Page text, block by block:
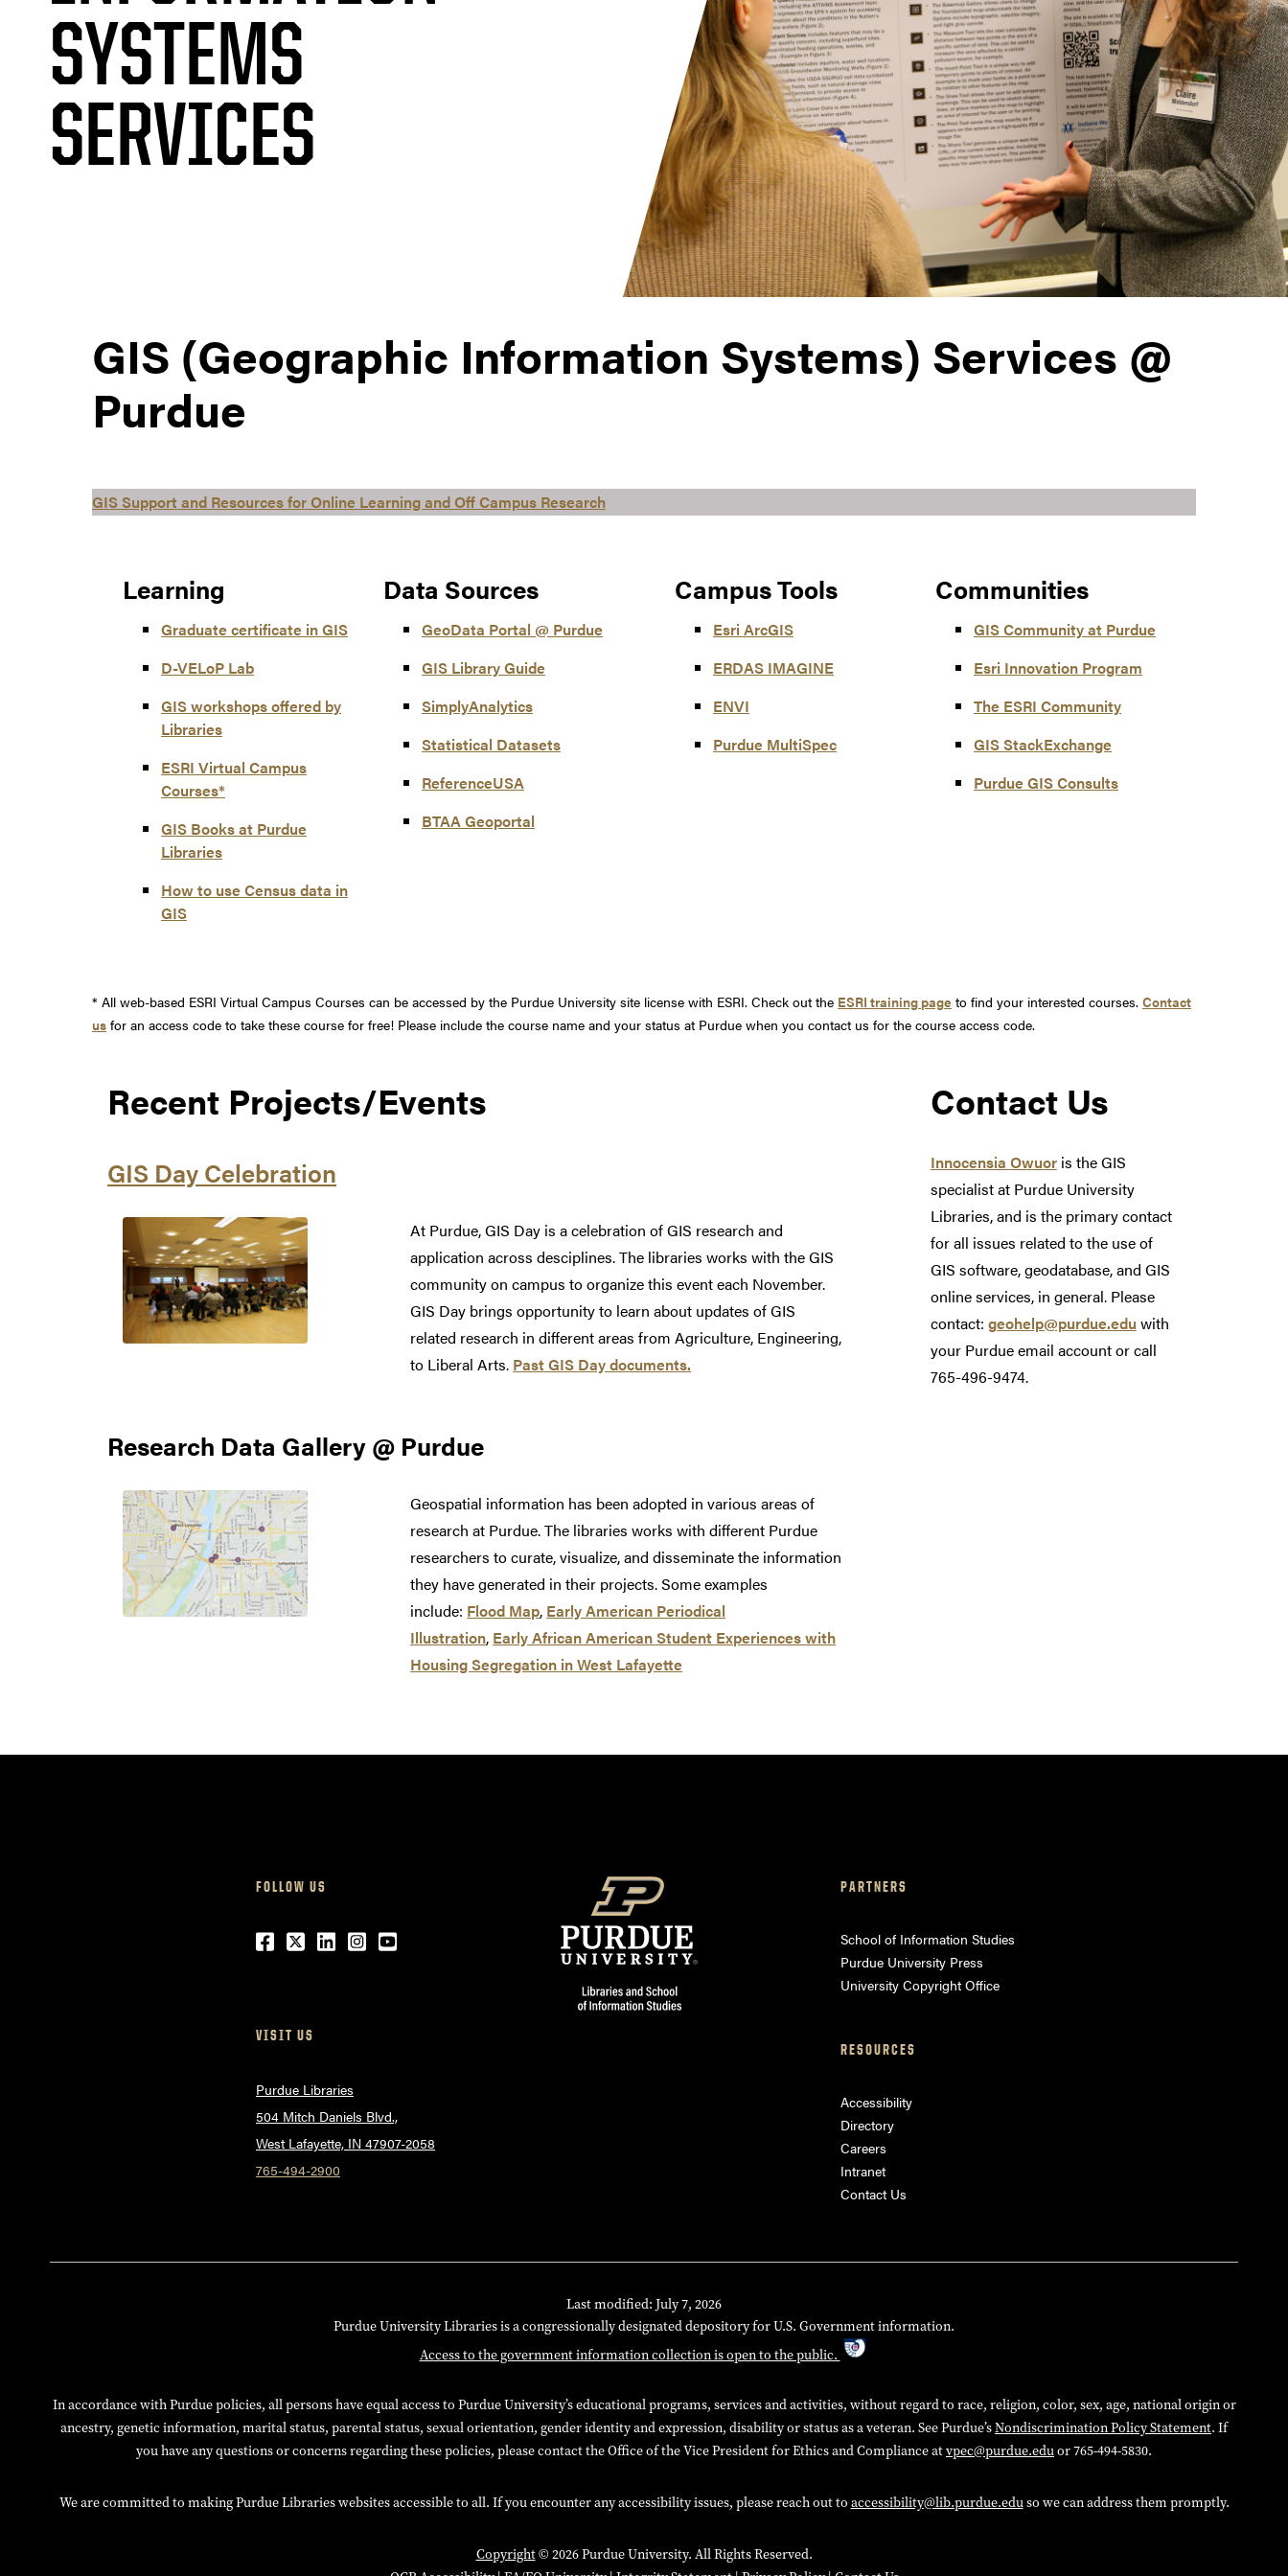
SYSTEMS
SERVICES
GIS (Geographic Information Systems) Services @
Purdue
GIS Support and Resources for Online Learning and Off Campus Research
Learning
Graduate certificate in GIS
D-VELoP Lab
GIS workshops offered by
Libraries
ESRI Virtual Campus
Courses*
GIS Books at Purdue
Libraries
How to use Census data in
GIS
Data Sources
GeoData Portal @ Purdue
GIS Library Guide
SimplyAnalytics
Statistical Datasets
ReferenceUSA
BTAA Geoportal
Campus Tools
Esri ArcGIS
ERDAS IMAGINE
ENVI
Purdue MultiSpec
Communities
GIS Community at Purdue
Esri Innovation Program
The ESRI Community
GIS StackExchange
Purdue GIS Consults
* All web-based ESRI Virtual Campus Courses can be accessed by the Purdue University site license with ESRI. Check out the ESRI training page to find your interested courses. Contact
us for an access code to take these course for free! Please include the course name and your status at Purdue when you contact us for the course access code.
Recent Projects/Events
GIS Day Celebration
At Purdue, GIS Day is a celebration of GIS research and
application across desciplines. The libraries works with the GIS
community on campus to organize this event each November.
GIS Day brings opportunity to learn about updates of GIS
related research in different areas from Agriculture, Engineering,
to Liberal Arts. Past GIS Day documents.
Research Data Gallery @ Purdue
Geospatial information has been adopted in various areas of
research at Purdue. The libraries works with different Purdue
researchers to curate, visualize, and disseminate the information
they have generated in their projects. Some examples
include: Flood Map, Early American Periodical
Illustration, Early African American Student Experiences with
Housing Segregation in West Lafayette
Contact Us
Innocensia Owuoris the GIS
specialist at Purdue University
Libraries, and is the primary contact
for all issues related to the use of
GIS software, geodatabase, and GIS
online services, in general. Please
contact: geohelp@purdue.edu with
your Purdue email account or call
765-496-9474.
FOLLOW US
Facebook
Twitter
LinkedIn
Instagram
Youtube
VISIT US
Purdue Libraries
504 Mitch Daniels Blvd.,
West Lafayette, IN 47907-2058
765-494-2900
PARTNERS
School of Information Studies
Purdue University Press
University Copyright Office
RESOURCES
Accessibility
Directory
Careers
Intranet
Contact Us
Last modified: July 7, 2026
Purdue University Libraries is a congressionally designated depository for U.S. Government information.
Access to the government information collection is open to the public.
In accordance with Purdue policies, all persons have equal access to Purdue University’s educational programs, services and activities, without regard to race, religion, color, sex, age, national origin or
ancestry, genetic information, marital status, parental status, sexual orientation, gender identity and expression, disability or status as a veteran. See Purdue’sNondiscrimination Policy Statement. If
you have any questions or concerns regarding these policies, please contact the Office of the Vice President for Ethics and Compliance atvpec@purdue.eduor 765-494-5830.
We are committed to making Purdue Libraries websites accessible to all. If you encounter any accessibility issues, please reach out to accessibility@lib.purdue.eduso we can address them promptly.
Copyright© 2026 Purdue University. All Rights Reserved.